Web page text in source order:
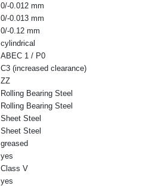
0/-0.012 mm
0/-0.013 mm
0/-0.12 mm
cylindrical
ABEC 1 / P0
C3 (increased clearance)
ZZ
Rolling Bearing Steel
Rolling Bearing Steel
Sheet Steel
Sheet Steel
greased
yes
Class V
yes